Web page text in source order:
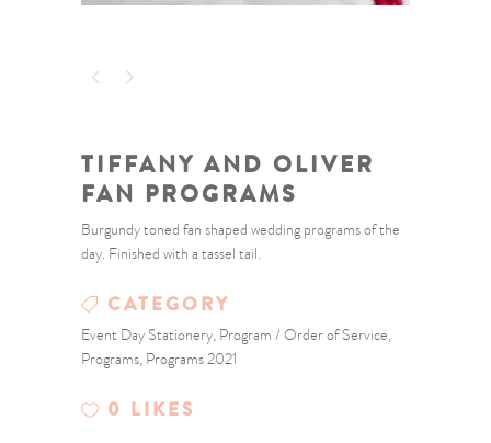
TIFFANY AND OLIVER
FAN PROGRAMS
Burgundy toned fan shaped wedding programs of the
day. Finished with a tassel tail.
CATEGORY
Event Day Stationery, Program / Order of Service,
Programs, Programs 2021
0 LIKES